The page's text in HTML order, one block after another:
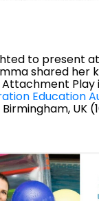
to present
shared her
Attachment
Education
Birmingham, UK